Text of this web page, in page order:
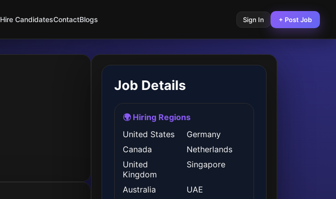
Hire CandidatesContactBlogs Sign In + Post Job
Job Details
🌍 Hiring Regions
United States
Germany
Canada
Netherlands
United
Kingdom
Singapore
Australia
UAE